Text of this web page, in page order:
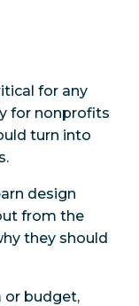
for any
for nonprofits
turn into
design
from the
they should
or budget,